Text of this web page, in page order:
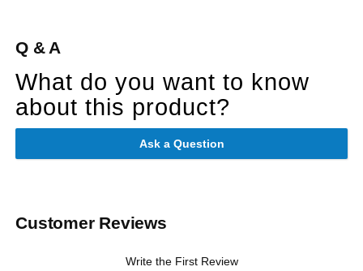
Q & A
What do you want to know
about this product?
Ask a Question
Customer Reviews
Write the First Review